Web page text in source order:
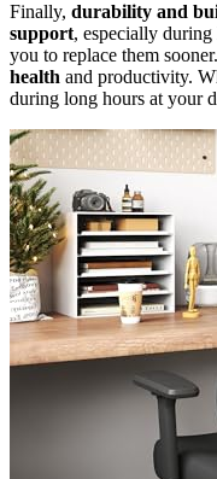
Finally, durability and
support, especially during
you to replace them
health and productivity.
during long hours at your